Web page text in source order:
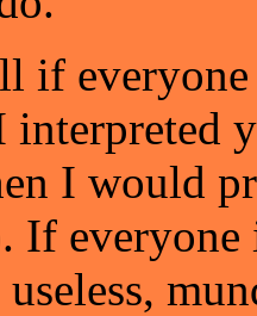
if
interpreted
I would
If